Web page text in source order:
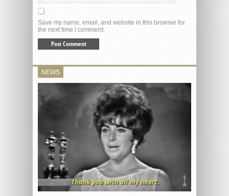
Save my name, email, and website in this browser for
the next time I comment.
NEWS